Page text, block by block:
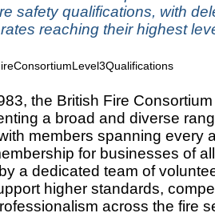
safety qualifications, with
reaching their highest
the British Fire
a broad and diverse
members spanning every
for businesses of
a dedicated team of
higher standards,
across the fire